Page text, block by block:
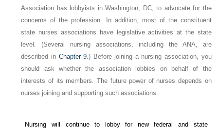
Association has lobbyists in Washington, DC, to advocate for the
concerns of the profession. In addition, most of the constituent
state nurses associations have legislative activities at the state
level. (Several nursing associations, including the ANA, are
described in Chapter 9.) Before joining a nursing association, you
should ask whether the association lobbies on behalf of the
interests of its members. The future power of nurses depends on
nurses joining and supporting such associations.
Nursing will continue to lobby for new federal and state